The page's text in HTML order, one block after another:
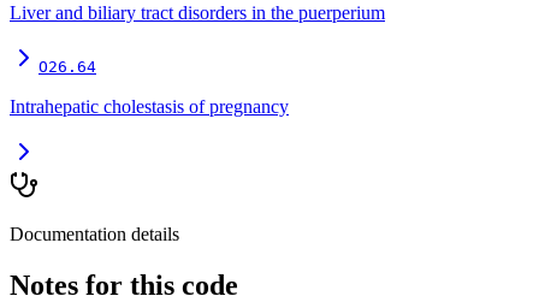
Liver and biliary tract disorders in the puerperium
O26.64
Intrahepatic cholestasis of pregnancy
Documentation details
Notes for this code